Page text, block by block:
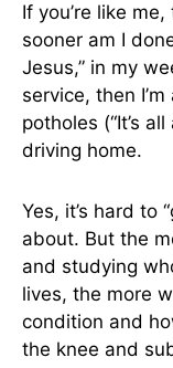
If you’re like
sooner am I
Jesus,” in my
service, then
potholes (“It’s
driving home.
Yes, it’s hard to
about. But the
and studying
lives, the more
condition and
the knee and